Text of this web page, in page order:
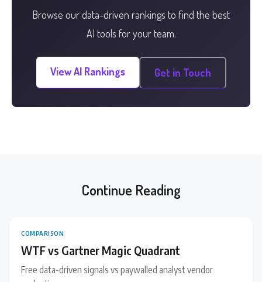
Browse our data-driven rankings to find the best
AI tools for your team.
View AI Rankings Get in Touch
Continue Reading
COMPARISON
WTF vs Gartner Magic Quadrant
Free data-driven signals vs paywalled analyst vendor